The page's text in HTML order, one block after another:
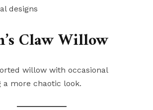
designs
Claw Willow
willow with occasional
a more chaotic look.